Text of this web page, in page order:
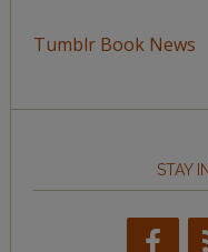
Tumblr Book News
STAY